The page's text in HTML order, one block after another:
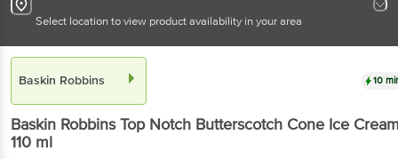
Select location to view product availability in your area
Baskin Robbins 10
Baskin RobbinsTop Notch Butterscotch Cone Ice
110 ml